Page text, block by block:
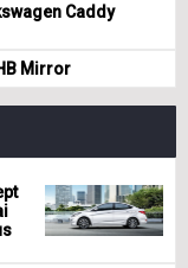
Caddy
Mirror